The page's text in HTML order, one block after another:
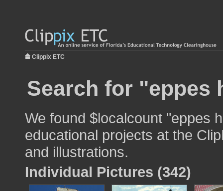
Clippix ETC
Search for "eppes
We found $localcount "eppes
educational projects at the
and illustrations.
Individual Pictures (342)